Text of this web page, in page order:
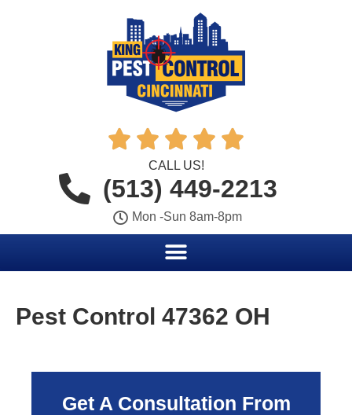
    
CALL US!
(513) 449-2213
Mon -Sun 8am-8pm
Pest Control 47362 OH
Get A Consultation From